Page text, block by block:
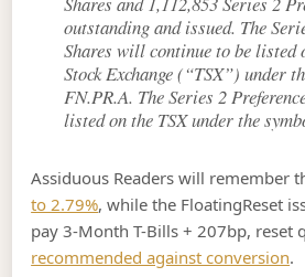
outstanding and issued. The
Shares will continue to be listed
Stock Exchange (“TSX”) under
FN.PR.A. The Series 2
listed on the TSX under the
Assiduous Readers will remember
to 2.79%, while the FloatingReset
pay 3-Month T-Bills + 207bp, reset
recommended against conversion.